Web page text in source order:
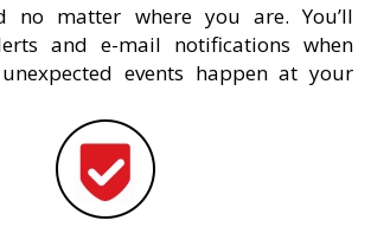
no matter where you are. You’ll
and e-mail notifications when
events happen at your